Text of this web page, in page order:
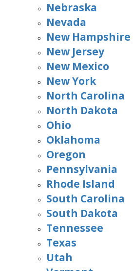
Nebraska
Nevada
New Hampshire
New Jersey
New Mexico
New York
North Carolina
North Dakota
Ohio
Oklahoma
Oregon
Pennsylvania
Rhode Island
South Carolina
South Dakota
Tennessee
Texas
Utah